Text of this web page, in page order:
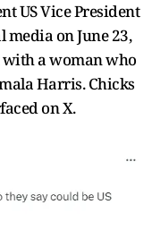
US Vice President
on June 23,
with a woman who
Harris. Chicks
on X.